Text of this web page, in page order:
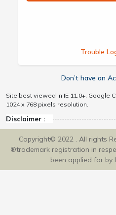
Trouble
Don’t have an
Site best viewed in IE 11.0+, Google
1024 x 768 pixels resolution.
Disclaimer :
Copyright© 2022 . All rights
®trademark registration in
been applied for by